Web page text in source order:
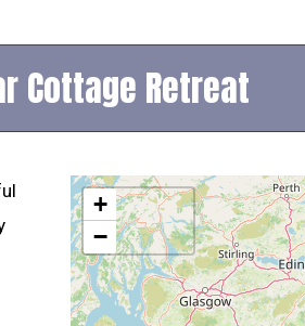
Cottage Retreat
+
−